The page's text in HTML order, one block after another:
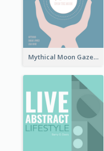
Mythical Moon Gaze Book Cover